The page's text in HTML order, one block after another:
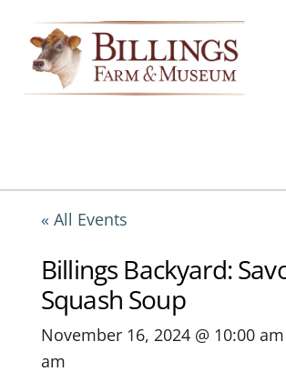
content
« All Events
Billings Backyard:
Squash Soup
November 16, 2024 @ 10:00 am
am